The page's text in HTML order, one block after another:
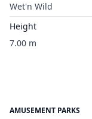
Wet'n Wild
Height
7.00 m
AMUSEMENT PARKS